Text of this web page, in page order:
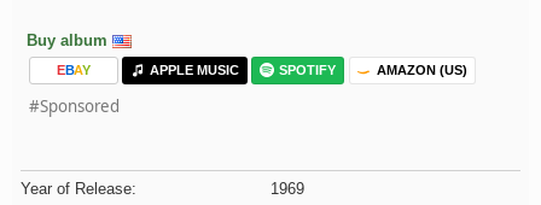
Buy album
EBAY APPLE MUSIC SPOTIFY AMAZON (US)
#Sponsored
Year of Release:
1969